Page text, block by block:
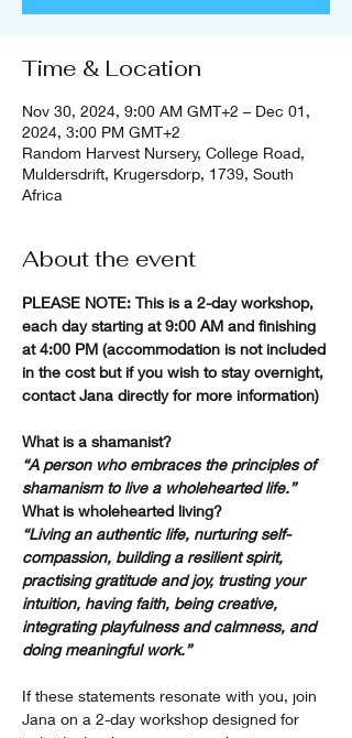
Time & Location
Nov 30, 2024, 9:00 AM GMT+2 – Dec 01,
2024, 3:00 PM GMT+2
Random Harvest Nursery, College Road,
Muldersdrift, Krugersdorp, 1739, South
Africa
About the event
PLEASE NOTE: This is a 2-day workshop,
each day starting at 9:00 AM and finishing
at 4:00 PM (accommodation is not included
in the cost but if you wish to stay overnight,
contact Jana directly for more information)
What is a shamanist?
“A person who embraces the principles of
shamanism to live a wholehearted life.”
What is wholehearted living?
“Living an authentic life, nurturing self-
compassion, building a resilient spirit,
practising gratitude and joy, trusting your
intuition, having faith, being creative,
integrating playfulness and calmness, and
doing meaningful work.”
If these statements resonate with you, join
Jana on a 2-day workshop designed for